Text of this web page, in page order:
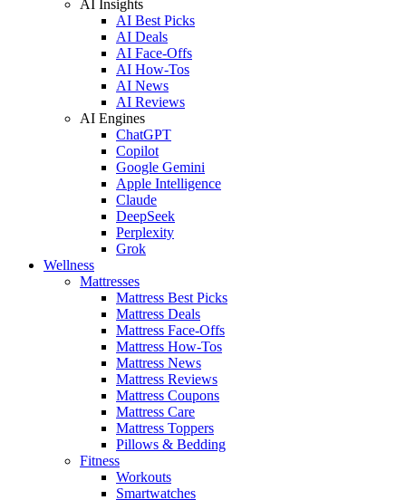
AI Insights
AI Best Picks
AI Deals
AI Face-Offs
AI How-Tos
AI News
AI Reviews
AI Engines
ChatGPT
Copilot
Google Gemini
Apple Intelligence
Claude
DeepSeek
Perplexity
Grok
Wellness
Mattresses
Mattress Best Picks
Mattress Deals
Mattress Face-Offs
Mattress How-Tos
Mattress News
Mattress Reviews
Mattress Coupons
Mattress Care
Mattress Toppers
Pillows & Bedding
Fitness
Workouts
Smartwatches